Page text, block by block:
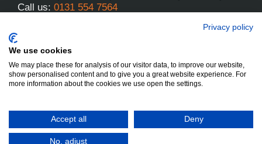
Call us: 0131 554 7564
Designed and built by Yes We Do Websites
Privacy policy
We use cookies
We may place these for analysis of our visitor data, to improve our website,
show personalised content and to give you a great website experience. For
more information about the cookies we use open the settings.
Accept all Deny
No, adjust